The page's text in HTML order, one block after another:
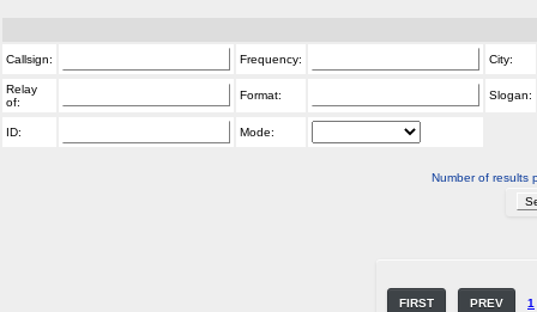
Callsign: Frequency: City:
Relay
of:
Format: Slogan:
ID: Mode:
Number of results
FIRST PREV 1